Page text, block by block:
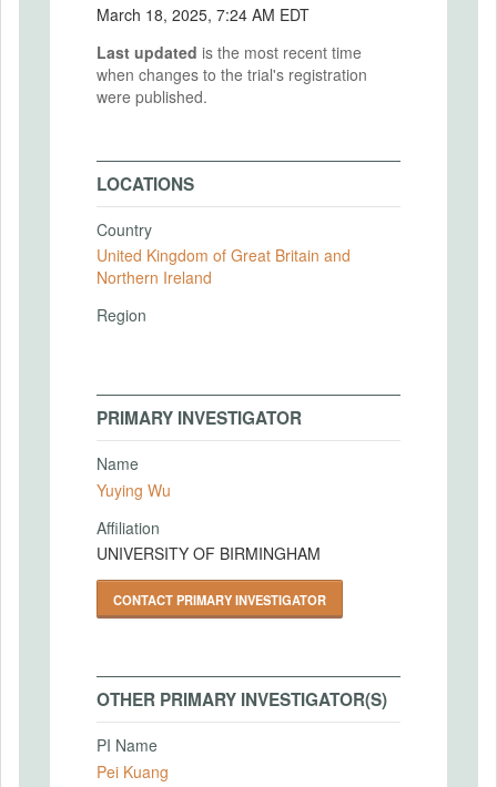
March 18, 2025, 7:24 AM EDT
Last updated is the most recent time
when changes to the trial's registration
were published.
LOCATIONS
Country
United Kingdom of Great Britain and
Northern Ireland
Region
PRIMARY INVESTIGATOR
Name
Yuying Wu
Affiliation
UNIVERSITY OF BIRMINGHAM
CONTACT PRIMARY INVESTIGATOR
OTHER PRIMARY INVESTIGATOR(S)
PI Name
Pei Kuang